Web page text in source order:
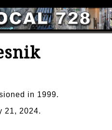
in 1999.
21, 2024.